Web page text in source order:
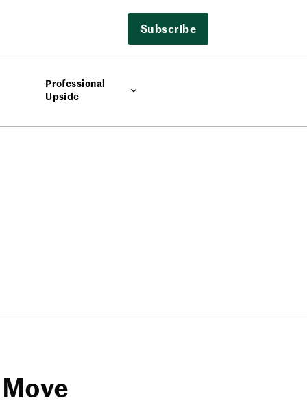
Subscribe
Professional
Upside